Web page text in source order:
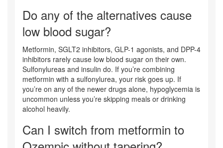
Do any of the alternatives cause
low blood sugar?
Metformin, SGLT2 inhibitors, GLP-1 agonists, and DPP-4
inhibitors rarely cause low blood sugar on their own.
Sulfonylureas and insulin do. If you’re combining
metformin with a sulfonylurea, your risk goes up. If
you’re on any of the newer drugs alone, hypoglycemia is
uncommon unless you’re skipping meals or drinking
alcohol heavily.
Can I switch from metformin to